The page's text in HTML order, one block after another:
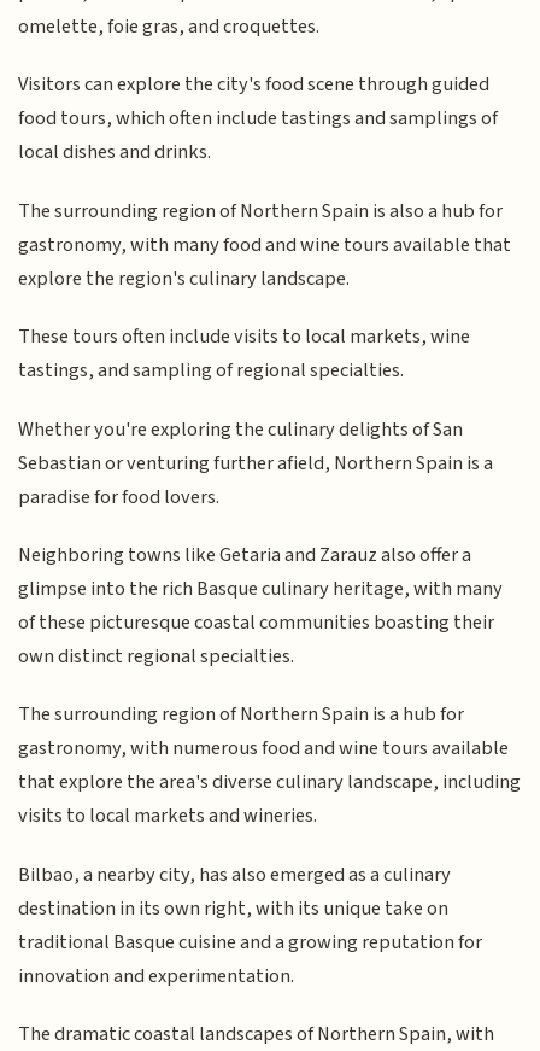
omelette, foie gras, and croquettes.
Visitors can explore the city's food scene through guided
food tours, which often include tastings and samplings of
local dishes and drinks.
The surrounding region of Northern Spain is also a hub for
gastronomy, with many food and wine tours available that
explore the region's culinary landscape.
These tours often include visits to local markets, wine
tastings, and sampling of regional specialties.
Whether you're exploring the culinary delights of San
Sebastian or venturing further afield, Northern Spain is a
paradise for food lovers.
Neighboring towns like Getaria and Zarauz also offer a
glimpse into the rich Basque culinary heritage, with many
of these picturesque coastal communities boasting their
own distinct regional specialties.
The surrounding region of Northern Spain is a hub for
gastronomy, with numerous food and wine tours available
that explore the area's diverse culinary landscape, including
visits to local markets and wineries.
Bilbao, a nearby city, has also emerged as a culinary
destination in its own right, with its unique take on
traditional Basque cuisine and a growing reputation for
innovation and experimentation.
The dramatic coastal landscapes of Northern Spain, with